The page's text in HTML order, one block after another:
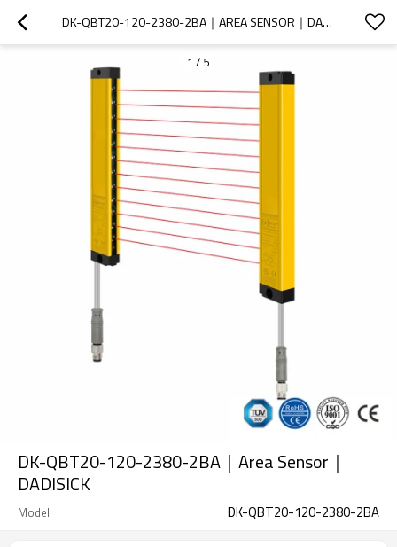
DK-QBT20-120-2380-2BA｜AREA SENSOR｜DADISICK
1 / 5
DK-QBT20-120-2380-2BA｜Area Sensor｜
DADISICK
Model DK-QBT20-120-2380-2BA